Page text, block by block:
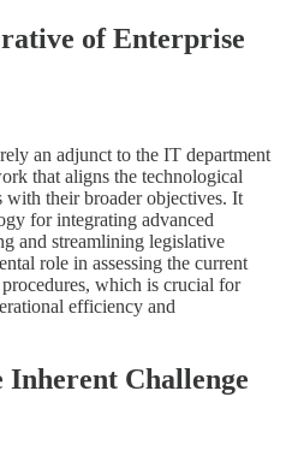
of Enterprise
an adjunct to the IT department
that aligns the technological
with their broader objectives. It
for integrating advanced
and streamlining legislative
role in assessing the current
which is crucial for
efficiency and
Challenge